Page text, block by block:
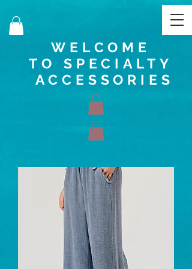
WELCOME
TO SPECIALTY
ACCESSORIES